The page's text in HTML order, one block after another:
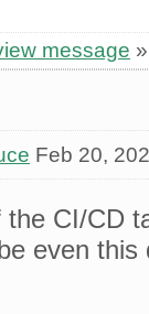
message
Feb 20,
CI/CD
even